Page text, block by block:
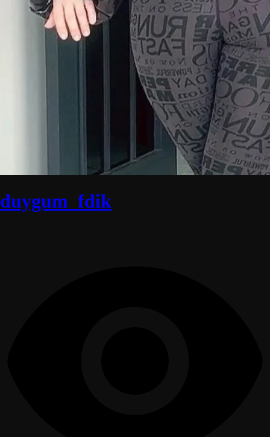
duygum_fdik